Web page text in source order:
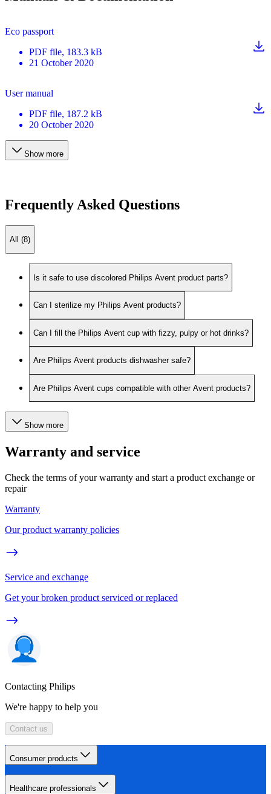
Eco passport
PDF file, 183.3 kB
21 October 2020
User manual
PDF file, 187.2 kB
20 October 2020
Show more
Frequently Asked Questions
All (8)
Is it safe to use discolored Philips Avent product parts?
Can I sterilize my Philips Avent products?
Can I fill the Philips Avent cup with fizzy, pulpy or hot drinks?
Are Philips Avent products dishwasher safe?
Are Philips Avent cups compatible with other Avent products?
Show more
Warranty and service
Check the terms of your warranty and start a product exchange or
repair
Warranty
Our product warranty policies
Service and exchange
Get your broken product serviced or replaced
Contacting Philips
We're happy to help you
Contact us
Consumer products
Healthcare professionals